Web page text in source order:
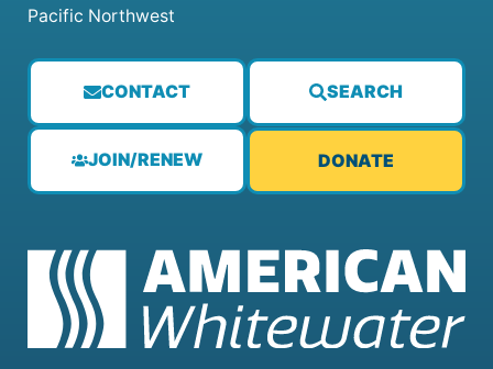
CONTACT SEARCH
JOIN/RENEW DONATE
Pacific Northwest